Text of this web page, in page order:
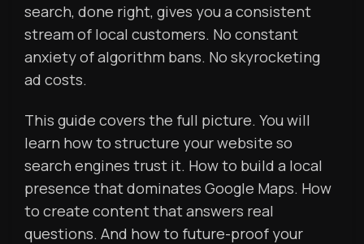
search, done right, gives you a consistent
stream of local customers. No constant
anxiety of algorithm bans. No skyrocketing
ad costs.
This guide covers the full picture. You will
learn how to structure your website so
search engines trust it. How to build a local
presence that dominates Google Maps. How
to create content that answers real
questions. And how to future-proof your